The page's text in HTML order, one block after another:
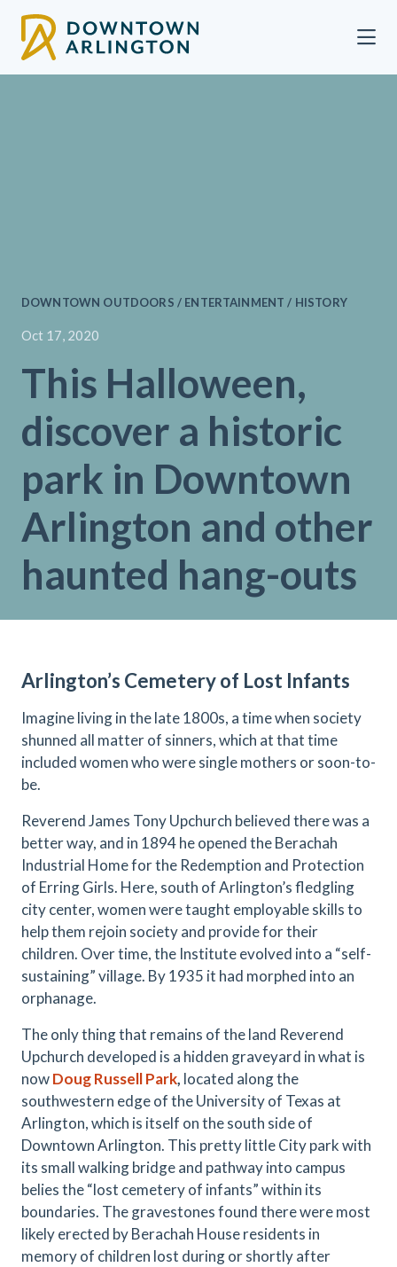
DOWNTOWN OUTDOORS / ENTERTAINMENT / HISTORY
Oct 17, 2020
This Halloween,
discover a historic
park in Downtown
Arlington and other
haunted hang-outs
Arlington’s Cemetery of Lost Infants
Imagine living in the late 1800s, a time when society
shunned all matter of sinners, which at that time
included women who were single mothers or soon-to-
be.
Reverend James Tony Upchurch believed there was a
better way, and in 1894 he opened the Berachah
Industrial Home for the Redemption and Protection
of Erring Girls. Here, south of Arlington’s fledgling
city center, women were taught employable skills to
help them rejoin society and provide for their
children. Over time, the Institute evolved into a “self-
sustaining” village. By 1935 it had morphed into an
orphanage.
The only thing that remains of the land Reverend
Upchurch developed is a hidden graveyard in what is
nowDoug Russell Park, located along the
southwestern edge of the University of Texas at
Arlington, which is itself on the south side of
Downtown Arlington. This pretty little City park with
its small walking bridge and pathway into campus
belies the “lost cemetery of infants” within its
boundaries. The gravestones found there were most
likely erected by Berachah House residents in
memory of children lost during or shortly after